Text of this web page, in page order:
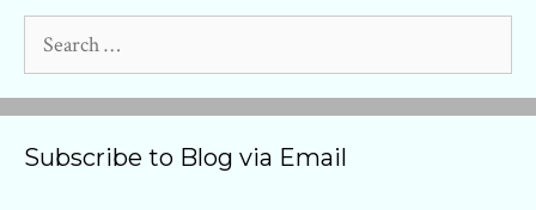
for:
Subscribe to Blog via Email